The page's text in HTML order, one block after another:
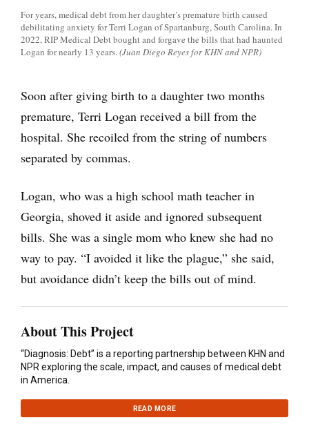
For years, medical debt from her daughter’s premature birth caused
debilitating anxiety for Terri Logan of Spartanburg, South Carolina. In
2022, RIP Medical Debt bought and forgave the bills that had haunted
Logan for nearly 13 years.(Juan Diego Reyes for KHN and NPR)
Soon after giving birth to a daughter two months
premature, Terri Logan received a bill from the
hospital. She recoiled from the string of numbers
separated by commas.
Logan, who was a high school math teacher in
Georgia, shoved it aside and ignored subsequent
bills. She was a single mom who knew she had no
way to pay. “I avoided it like the plague,” she said,
but avoidance didn’t keep the bills out of mind.
About This Project
“Diagnosis: Debt” is a reporting partnership between KHN and
NPR exploring the scale, impact, and causes of medical debt
in America.
READ MORE